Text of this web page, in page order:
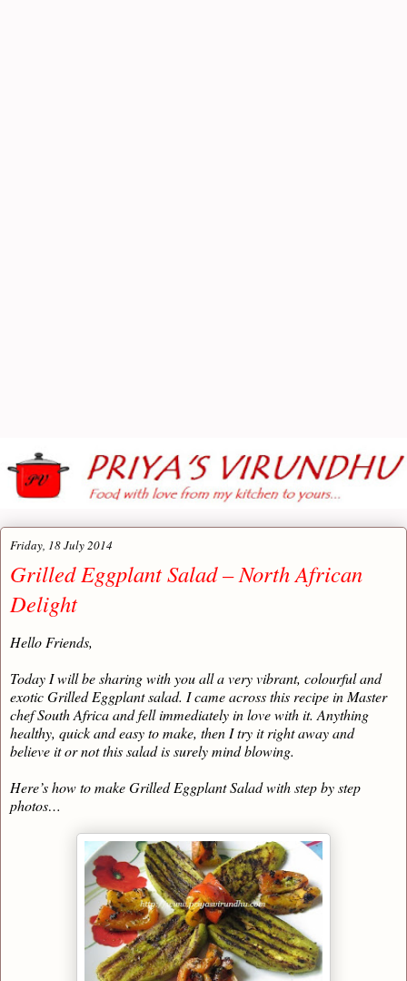
Friday, 18 July 2014
Grilled Eggplant Salad – North African
Delight
Hello Friends,
Today I will be sharing with you all a very vibrant, colourful and
exotic Grilled Eggplant salad. I came across this recipe in Master
chef South Africa and fell immediately in love with it. Anything
healthy, quick and easy to make, then I try it right away and
believe it or not this salad is surely mind blowing.
Here’s how to make Grilled Eggplant Salad with step by step
photos…